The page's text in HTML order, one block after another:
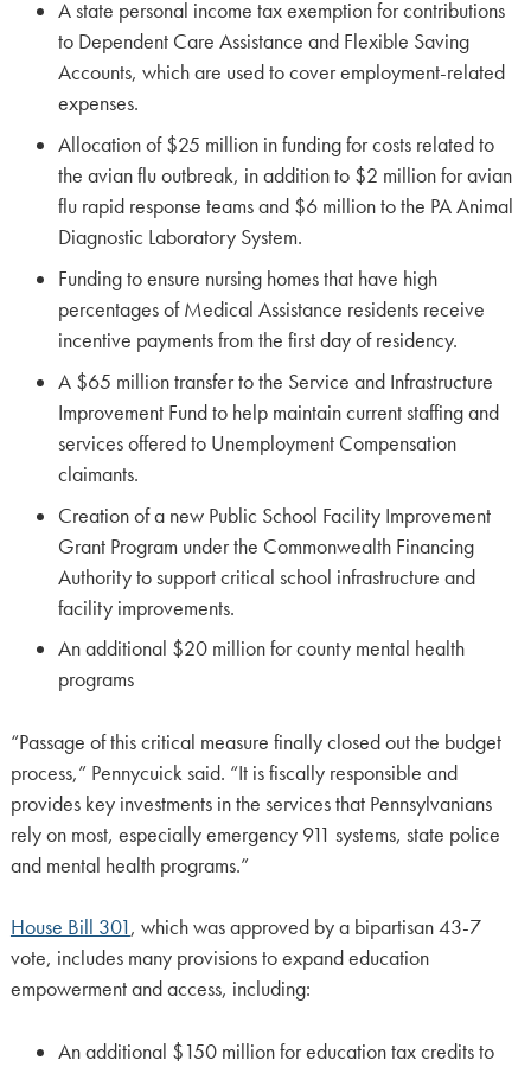
A state personal income tax exemption for contributions
to Dependent Care Assistance and Flexible Saving
Accounts, which are used to cover employment-related
expenses.
Allocation of $25 million in funding for costs related to
the avian flu outbreak, in addition to $2 million for avian
flu rapid response teams and $6 million to the PA Animal
Diagnostic Laboratory System.
Funding to ensure nursing homes that have high
percentages of Medical Assistance residents receive
incentive payments from the first day of residency.
A $65 million transfer to the Service and Infrastructure
Improvement Fund to help maintain current staffing and
services offered to Unemployment Compensation
claimants.
Creation of a new Public School Facility Improvement
Grant Program under the Commonwealth Financing
Authority to support critical school infrastructure and
facility improvements.
An additional $20 million for county mental health
programs
“Passage of this critical measure finally closed out the budget
process,” Pennycuick said. “It is fiscally responsible and
provides key investments in the services that Pennsylvanians
rely on most, especially emergency 911 systems, state police
and mental health programs.”
House Bill 301, which was approved by a bipartisan 43-7
vote, includes many provisions to expand education
empowerment and access, including:
An additional $150 million for education tax credits to